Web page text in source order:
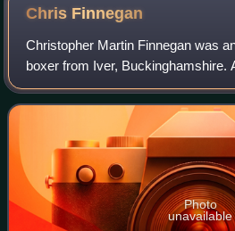
Chris Finnegan
Christopher Martin Finnegan was
boxer from Iver, Buckinghamshire.
an Olympic gold medal at
Photo
unavailable